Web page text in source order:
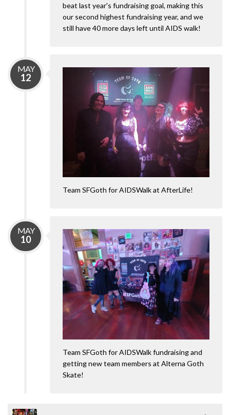
beat last year's fundraising goal, making this
our second highest fundraising year, and we
still have 40 more days left until AIDS walk!
MAY
12
Team SFGoth for AIDSWalk at AfterLife!
MAY
10
Team SFGoth for AIDSWalk fundraising and
getting new team members at Alterna Goth
Skate!